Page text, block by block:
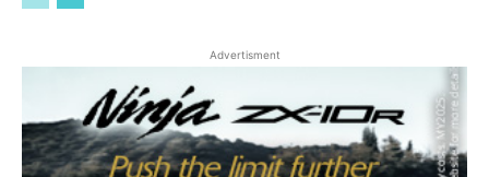
Advertisment